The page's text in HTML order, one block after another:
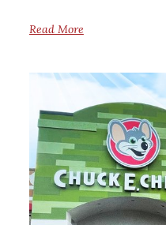
Read More